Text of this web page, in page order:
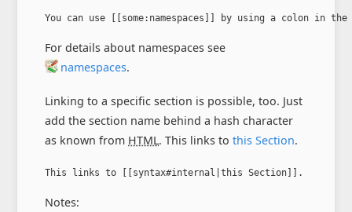
You can use [[some:namespaces]] by using a colon in the
For details about namespaces see
namespaces.
Linking to a specific section is possible, too. Just
add the section name behind a hash character
as known from HTML. This links tothis Section.
This links to [[syntax#internal|this Section]].
Notes: